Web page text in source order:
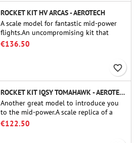
ROCKET KIT HV ARCAS - AEROTECH
A scale model for fantastic mid-power
flights.An uncompromising kit that
allows you to build a replica of one of
€136.50
favorite_border
ROCKET KIT IQSY TOMAHAWK - AEROTECH
Another great model to introduce you
to the mid-power.A scale replica of a
famous sounding rocket, small in size
€122.50